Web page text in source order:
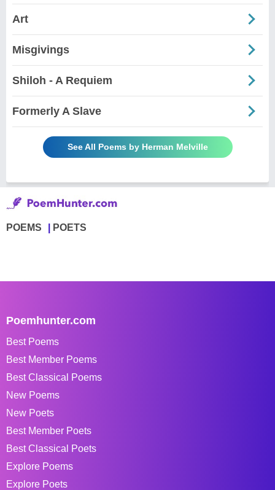
Art
Misgivings
Shiloh - A Requiem
Formerly A Slave
See All Poems by Herman Melville
POEMS POETS
Poemhunter.com
Best Poems
Best Member Poems
Best Classical Poems
New Poems
New Poets
Best Member Poets
Best Classical Poets
Explore Poems
Explore Poets